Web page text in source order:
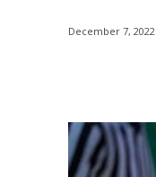
December 7, 2022